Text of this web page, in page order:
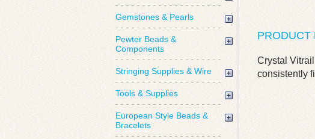
Gemstones & Pearls
Pewter Beads &
Components
Stringing Supplies & Wire
Tools & Supplies
European Style Beads &
Bracelets
PRODUCT
Crystal
consistently